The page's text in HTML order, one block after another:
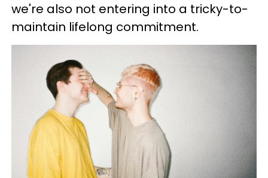
we're also not entering into a tricky-to-
maintain lifelong commitment.